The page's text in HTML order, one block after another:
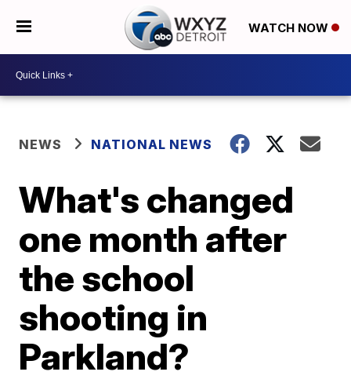
WATCH NOW
NEWS NATIONAL NEWS
What's changed
one month after
the school
shooting in
Parkland?